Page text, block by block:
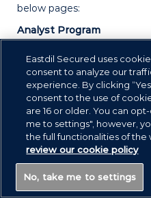
below pages:
Analyst Program
Virtual Real Estate
Eastdil Secured uses
consent to analyze our
experience. By clicking
consent to the use of
are 16 or older. You can
me to settings", however,
the full functionalities of the
review our cookie policy
No, take me to settings